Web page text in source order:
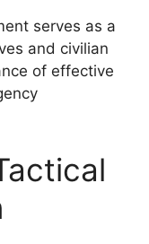
serves as a
and civilian
of effective